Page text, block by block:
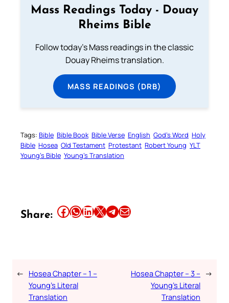
Mass Readings Today - Douay
Rheims Bible
Follow today's Mass readings in the classic
Douay Rheims translation.
MASS READINGS (DRB)
Tags: Bible Bible Book Bible Verse English God’s Word Holy
Bible Hosea Old Testament Protestant Robert Young YLT
Young’s Bible Young’s Translation
Share: Share this article on Facebook Share this article on WhatsApp Share this article on LinkedIn Share this article on X Share this article on TelegramEmail this Article
← Hosea Chapter – 1 –
Young’s Literal
Translation
Hosea Chapter – 3 –
Young’s Literal
Translation
→